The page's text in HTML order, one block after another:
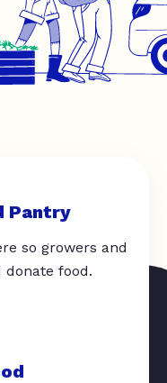
Pantry
so growers and
food.